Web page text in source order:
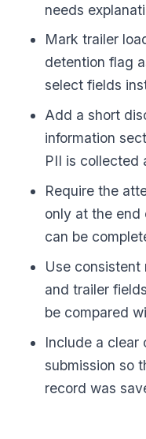
needs
Mark trailer
detention flag
select fields
Add a short
information
PII is collected
Require the
only at the end
can be
Use consistent
and trailer
be compared
Include a clear
submission so
record was